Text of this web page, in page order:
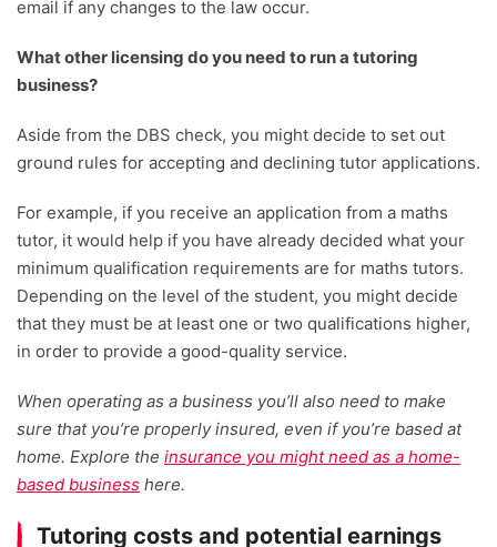
email if any changes to the law occur.
What other licensing do you need to run a tutoring
business?
Aside from the DBS check, you might decide to set out
ground rules for accepting and declining tutor applications.
For example, if you receive an application from a maths
tutor, it would help if you have already decided what your
minimum qualification requirements are for maths tutors.
Depending on the level of the student, you might decide
that they must be at least one or two qualifications higher,
in order to provide a good-quality service.
When operating as a business you’ll also need to make
sure that you’re properly insured, even if you’re based at
home. Explore the insurance you might need as a home-
based business here.
Tutoring costs and potential earnings